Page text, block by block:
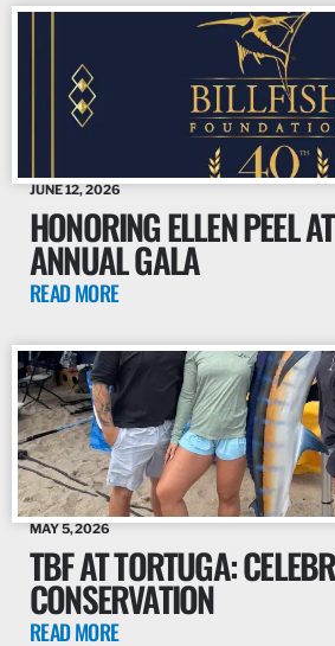
JUNE 12, 2026
HONORING ELLEN PEEL
ANNUAL GALA
READ MORE
MAY 5, 2026
TBF AT TORTUGA:
CONSERVATION
READ MORE